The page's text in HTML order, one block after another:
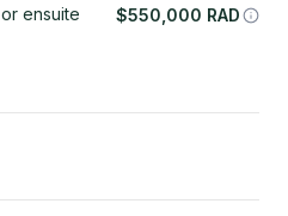
ensuite
$550,000 RAD